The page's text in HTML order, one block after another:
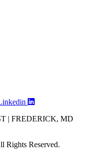
| FREDERICK, MD
Rights Reserved.